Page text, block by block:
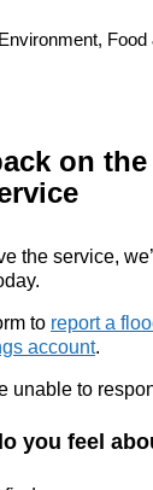
on
the service,
to report a
account.
unable to
you feel